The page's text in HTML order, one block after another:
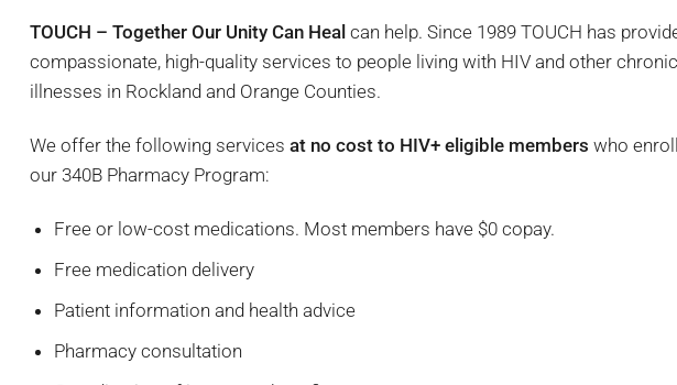
TOUCH – Together Our Unity Can Heal can help. Since 1989 TOUCH has
compassionate, high-quality services to people living with HIV and other chronic
illnesses in Rockland and Orange Counties.
We offer the following services at no cost to HIV+ eligible members who
our 340B Pharmacy Program:
Free or low-cost medications. Most members have $0 copay.
Free medication delivery
Patient information and health advice
Pharmacy consultation